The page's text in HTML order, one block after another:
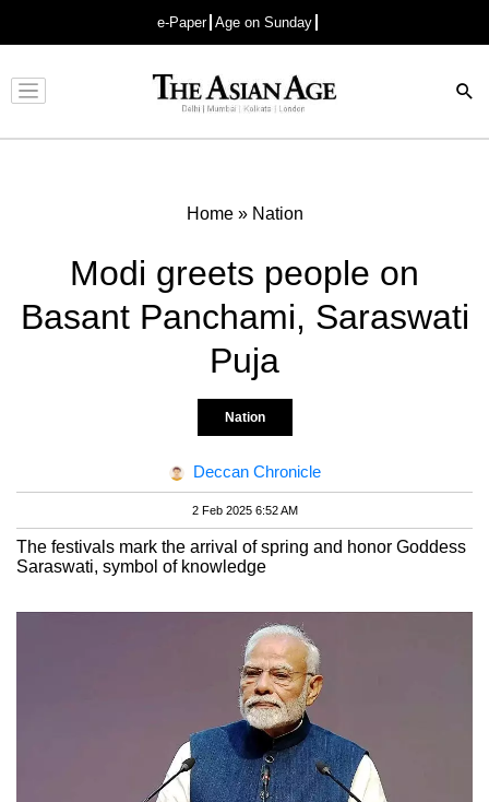
e-Paper Age on Sunday
Advertisement
Home» Nation
Modi greets people on
Basant Panchami, Saraswati
Puja
Nation
Deccan Chronicle
2 Feb 2025 6:52 AM
The festivals mark the arrival of spring and honor Goddess
Saraswati, symbol of knowledge